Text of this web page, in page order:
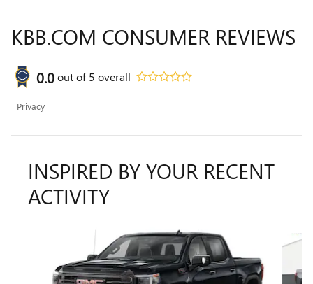
KBB.COM CONSUMER REVIEWS
0.0out of5 overall
Privacy
INSPIRED BY YOUR RECENT
ACTIVITY